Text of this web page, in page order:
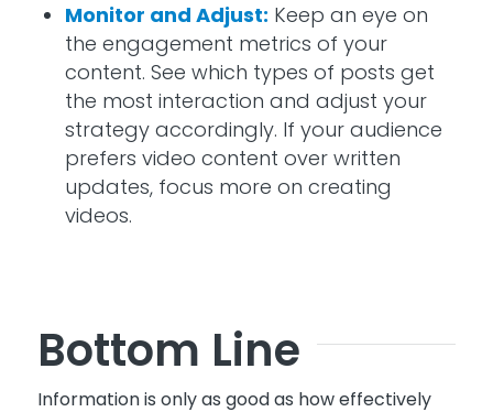
Monitor and Adjust: Keep an eye on
the engagement metrics of your
content. See which types of posts get
the most interaction and adjust your
strategy accordingly. If your audience
prefers video content over written
updates, focus more on creating
videos.
Bottom Line
Information is only as good as how effectively